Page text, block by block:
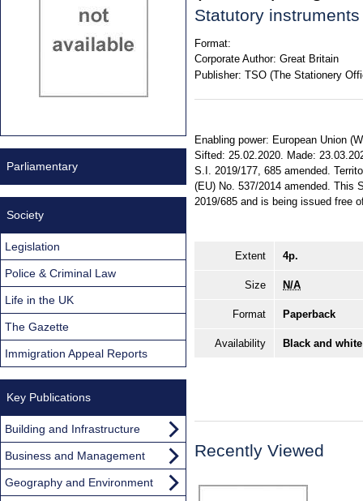
Statutory
Format:
Corporate Author: Great Britain
Publisher: TSO (The Stationery
Enabling power: European Union
Sifted: 25.02.2020. Made:
S.I. 2019/177, 685 amended.
(EU) No. 537/2014 amended. This
2019/685 and is being issued free
Extent 4p.
Size N/A
Format Paperback
Availability Black and
Recently Viewed
Parliamentary
Society
Legislation
Police & Criminal Law
Life in the UK
The Gazette
Immigration Appeal Reports
Key Publications
Building and Infrastructure
Business and Management
Geography and Environment